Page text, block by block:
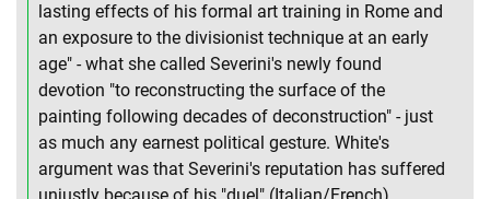
lasting effects of his formal art training in Rome and
an exposure to the divisionist technique at an early
age" - what she called Severini's newly found
devotion "to reconstructing the surface of the
painting following decades of deconstruction" - just
as much any earnest political gesture. White's
argument was that Severini's reputation has suffered